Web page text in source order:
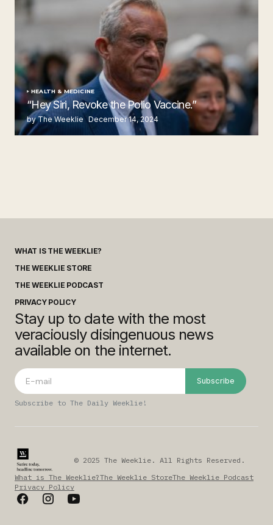
HEALTH & MEDICINE
“Hey Siri, Revoke the Polio Vaccine.”
by The Weeklie December 14, 2024
WHAT IS THE WEEKLIE?
THE WEEKLIE STORE
THE WEEKLIE PODCAST
PRIVACY POLICY
Stay up to date with the most
veraciously disingenuous news
available on the internet.
Subscribe
Subscribe to The Daily Weeklie!
© 2025 The Weeklie. All Rights Reserved.
What is The Weeklie?The Weeklie StoreThe Weeklie Podcast
Privacy Policy